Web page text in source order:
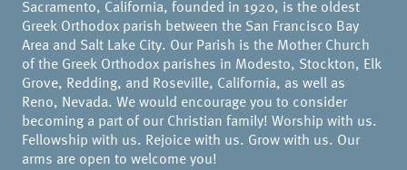
Sacramento, California, founded in 1920, is the oldest
Greek Orthodox parish between the San Francisco Bay
Area and Salt Lake City. Our Parish is the Mother Church
of the Greek Orthodox parishes in Modesto, Stockton, Elk
Grove, Redding, and Roseville, California, as well as
Reno, Nevada. We would encourage you to consider
becoming a part of our Christian family! Worship with us.
Fellowship with us. Rejoice with us. Grow with us. Our
arms are open to welcome you!